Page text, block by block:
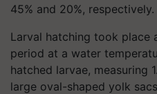
45% and 20%, respectively.
Larval hatching took place
period at a water
hatched larvae, measuring
large oval-shaped yolk